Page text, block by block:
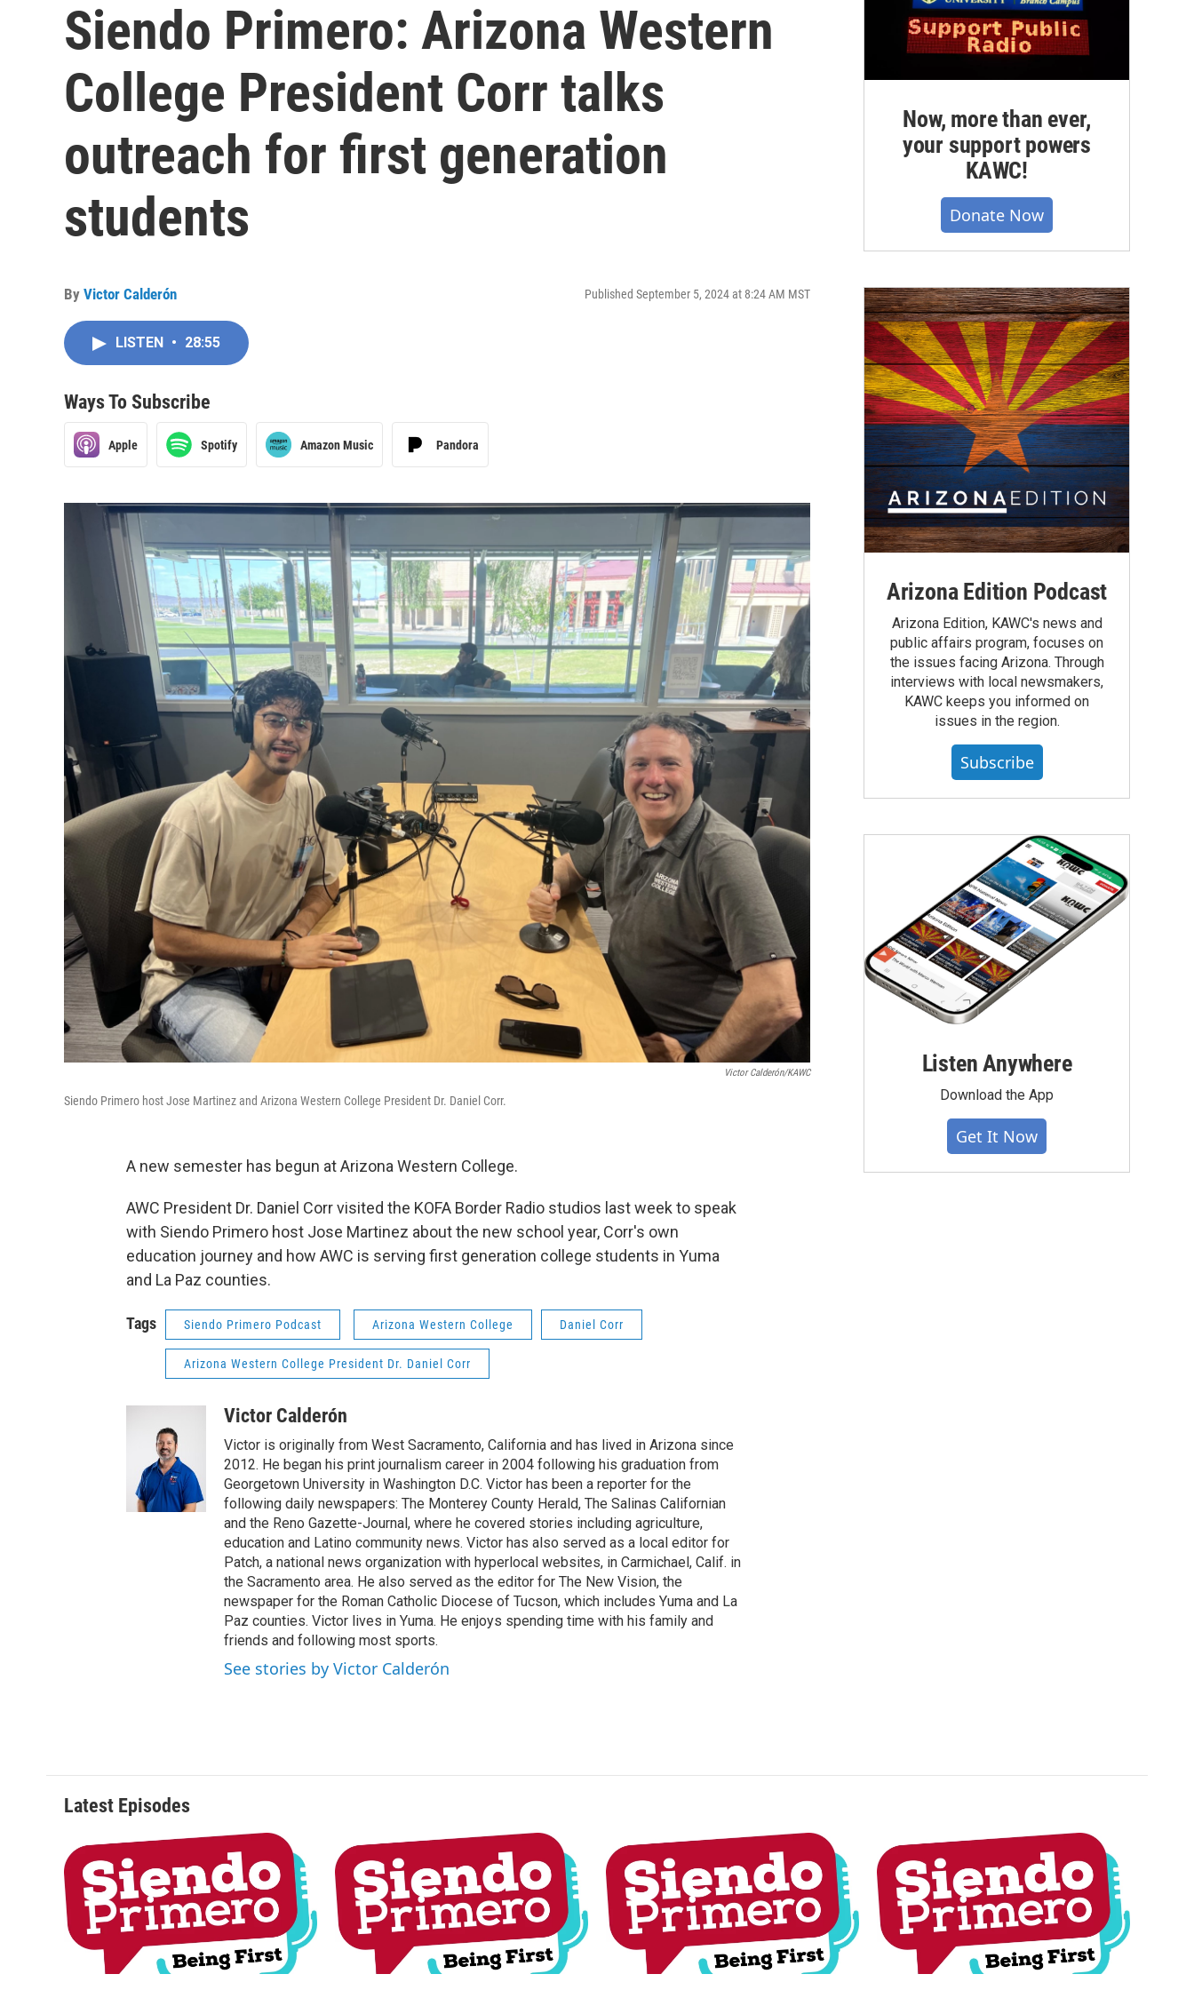
Siendo Primero: Arizona Western
College President Corr talks
outreach for first generation
students
By Victor Calderón Published September 5, 2024 at 8:24 AM MST
LISTEN • 28:55
Ways To Subscribe
Apple Spotify Amazon Music Pandora
Victor Calderón/KAWC
Siendo Primero host Jose Martinez and Arizona Western College President Dr. Daniel Corr.
A new semester has begun at Arizona Western College.
AWC President Dr. Daniel Corr visited the KOFA Border Radio studios last week to speak
with Siendo Primero host Jose Martinez about the new school year, Corr's own
education journey and how AWC is serving first generation college students in Yuma
and La Paz counties.
Tags Siendo Primero Podcast Arizona Western College Daniel Corr
Arizona Western College President Dr. Daniel Corr
Victor Calderón
Victor is originally from West Sacramento, California and has lived in Arizona since
2012. He began his print journalism career in 2004 following his graduation from
Georgetown University in Washington D.C. Victor has been a reporter for the
following daily newspapers: The Monterey County Herald, The Salinas Californian
and the Reno Gazette-Journal, where he covered stories including agriculture,
education and Latino community news. Victor has also served as a local editor for
Patch, a national news organization with hyperlocal websites, in Carmichael, Calif. in
the Sacramento area. He also served as the editor for The New Vision, the
newspaper for the Roman Catholic Diocese of Tucson, which includes Yuma and La
Paz counties. Victor lives in Yuma. He enjoys spending time with his family and
friends and following most sports.
See stories by Victor Calderón
Now, more than ever,
your support powers
KAWC!
Donate Now
Arizona Edition Podcast
Arizona Edition, KAWC's news and
public affairs program, focuses on
the issues facing Arizona. Through
interviews with local newsmakers,
KAWC keeps you informed on
issues in the region.
Subscribe
Listen Anywhere
Download the App
Get It Now
Latest Episodes